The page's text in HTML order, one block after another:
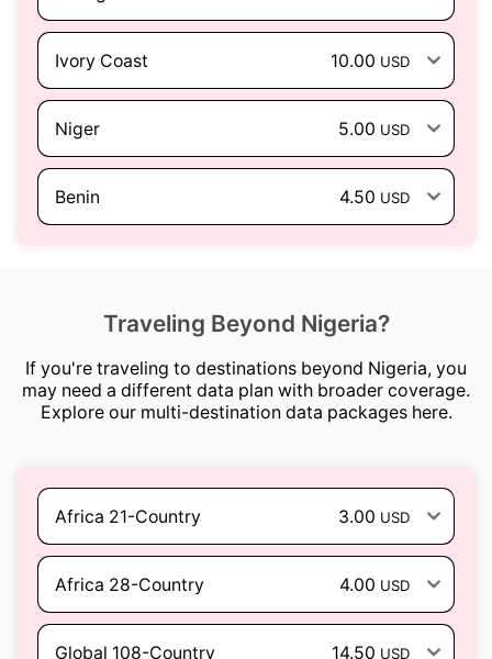
Ivory Coast 10.00 USD
Niger 5.00 USD
Benin 4.50 USD
Traveling Beyond Nigeria?
If you're traveling to destinations beyond Nigeria, you
may need a different data plan with broader coverage.
Explore our multi-destination data packages here.
Africa 21-Country 3.00 USD
Africa 28-Country 4.00 USD
Global 108-Country 14.50 USD